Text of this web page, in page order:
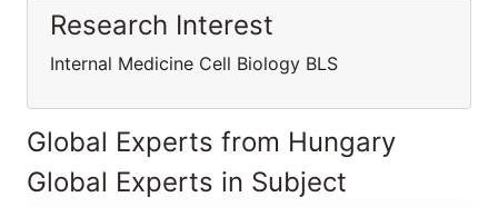
Research Interest
Internal Medicine Cell Biology BLS
Global Experts from Hungary
Global Experts in Subject